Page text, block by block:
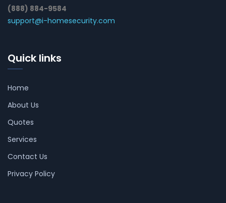
(888) 884-9584
support@i-homesecurity.com
Quick links
Home
About Us
Quotes
Services
Contact Us
Privacy Policy